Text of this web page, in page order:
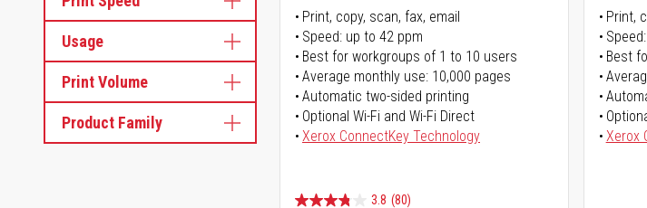
Usage
Print Volume
Product Family
Print, copy, scan, fax, email
Speed: up to 42 ppm
Best for workgroups of 1 to 10 users
Average monthly use: 10,000 pages
Automatic two-sided printing
Optional Wi-Fi and Wi-Fi Direct
Xerox ConnectKey Technology
3.8 (80)
Print,
Best
Xerox